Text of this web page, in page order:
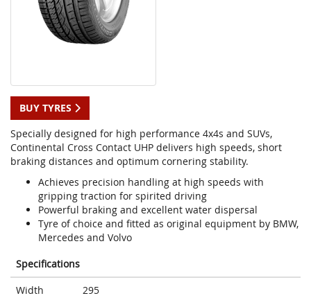
BUY TYRES
Specially designed for high performance 4x4s and SUVs,
Continental Cross Contact UHP delivers high speeds, short
braking distances and optimum cornering stability.
Achieves precision handling at high speeds with
gripping traction for spirited driving
Powerful braking and excellent water dispersal
Tyre of choice and fitted as original equipment by BMW,
Mercedes and Volvo
Specifications
Width
295